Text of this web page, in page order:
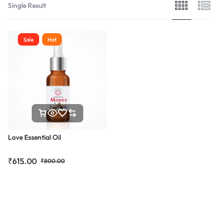
Single Result
Sale Hot
Love Essential Oil
₹800.00
₹615.00